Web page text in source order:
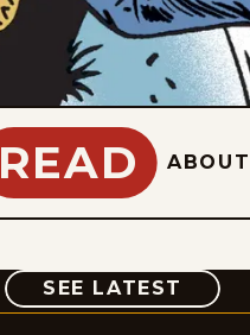
READ ABOUT
SEE LATEST COMIC